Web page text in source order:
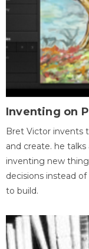
Inventing on
Bret Victor invents
and create. he
inventing new
decisions instead
to build.